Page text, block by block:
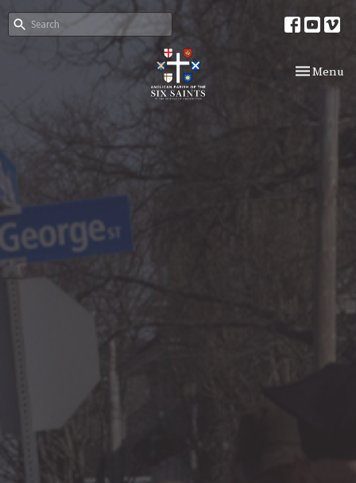
Toggle
Menu